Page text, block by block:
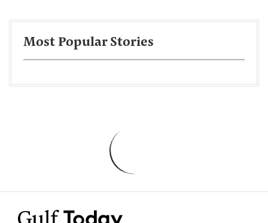
Most Popular Stories